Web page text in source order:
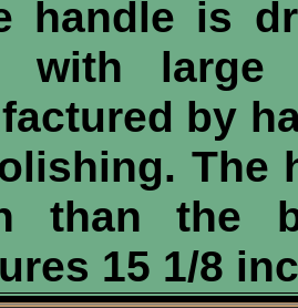
handle is
with large
by
The
than the
15 1/8